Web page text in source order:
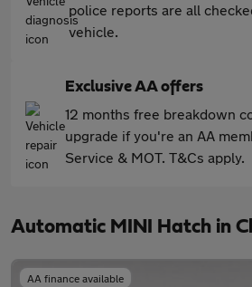
police reports are all
vehicle.
Exclusive AA offers
12 months free breakdown
upgrade if you're an AA
Service & MOT. T&Cs apply.
Automatic MINI Hatch in
AA finance available